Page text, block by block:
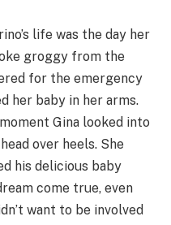
life was the day her
groggy from the
for the emergency
her baby in her arms.
Gina looked into
over heels. She
his delicious baby
come true, even
want to be involved